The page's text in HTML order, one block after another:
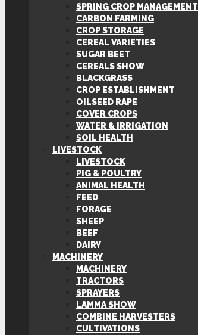
SPRING CROP MANAGEMENT
CARBON FARMING
CROP STORAGE
CEREAL VARIETIES
SUGAR BEET
CEREALS SHOW
BLACKGRASS
CROP ESTABLISHMENT
OILSEED RAPE
COVER CROPS
WATER & IRRIGATION
SOIL HEALTH
LIVESTOCK
LIVESTOCK
PIG & POULTRY
ANIMAL HEALTH
FEED
FORAGE
SHEEP
BEEF
DAIRY
MACHINERY
MACHINERY
TRACTORS
SPRAYERS
LAMMA SHOW
COMBINE HARVESTERS
CULTIVATIONS